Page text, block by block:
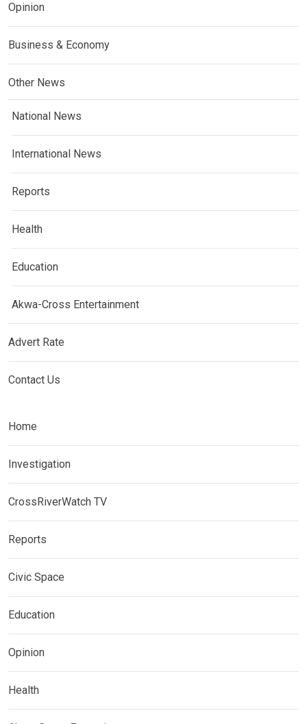
Opinion
Business & Economy
Other News
National News
International News
Reports
Health
Education
Akwa-Cross Entertainment
Advert Rate
Contact Us
Home
Investigation
CrossRiverWatch TV
Reports
Civic Space
Education
Opinion
Health